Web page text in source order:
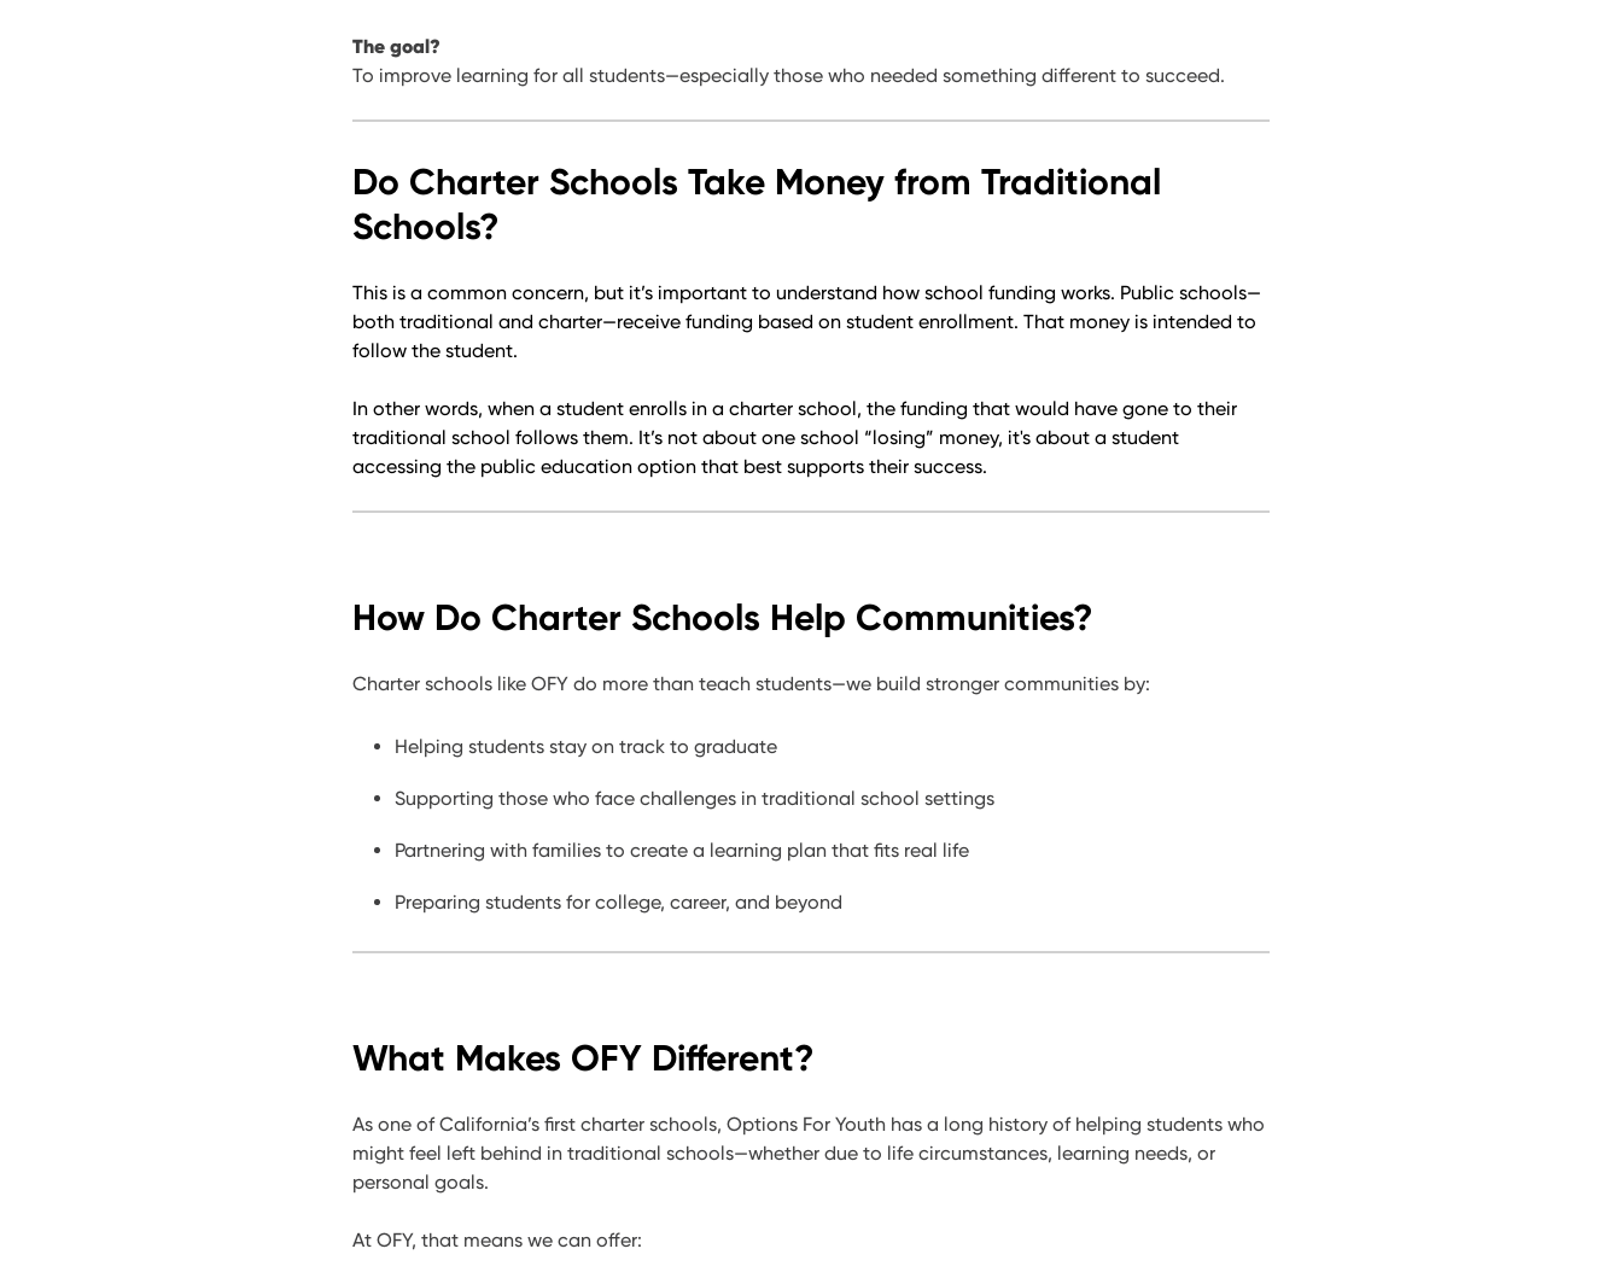
The goal?
To improve learning for all students—especially those who needed something different to succeed.
Do Charter Schools Take Money from Traditional
Schools?
This is a common concern, but it’s important to understand how school funding works. Public schools—
both traditional and charter—receive funding based on student enrollment. That money is intended to
follow the student.
In other words, when a student enrolls in a charter school, the funding that would have gone to their
traditional school follows them. It’s not about one school “losing” money, it's about a student
accessing the public education option that best supports their success.
How Do Charter Schools Help Communities?
Charter schools like OFY do more than teach students—we build stronger communities by:
Helping students stay on track to graduate
Supporting those who face challenges in traditional school settings
Partnering with families to create a learning plan that fits real life
Preparing students for college, career, and beyond
What Makes OFY Different?
As one of California’s first charter schools, Options For Youth has a long history of helping students who
might feel left behind in traditional schools—whether due to life circumstances, learning needs, or
personal goals.
At OFY, that means we can offer: